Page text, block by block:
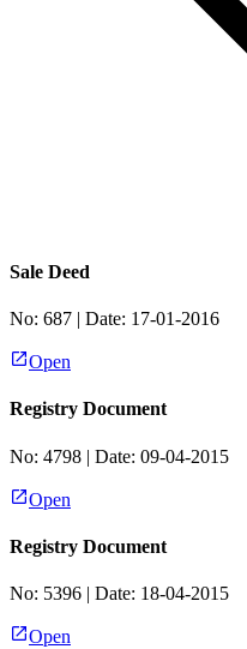
Sale Deed
No: 687 | Date: 17-01-2016
Open
Registry Document
No: 4798 | Date: 09-04-2015
Open
Registry Document
No: 5396 | Date: 18-04-2015
Open